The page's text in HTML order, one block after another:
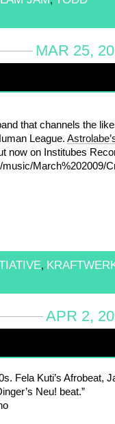
MAR 25,
that channels the
League.
now on Institubes
March%202009/
,
APR 2,
Fela Kuti’s Afrobeat,
Neu! beat.”